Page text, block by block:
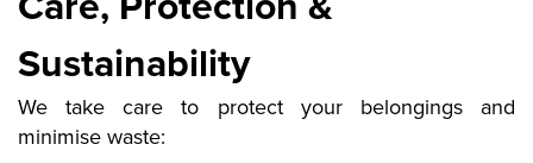
Sustainability
We take care to protect your belongings and
minimise waste: